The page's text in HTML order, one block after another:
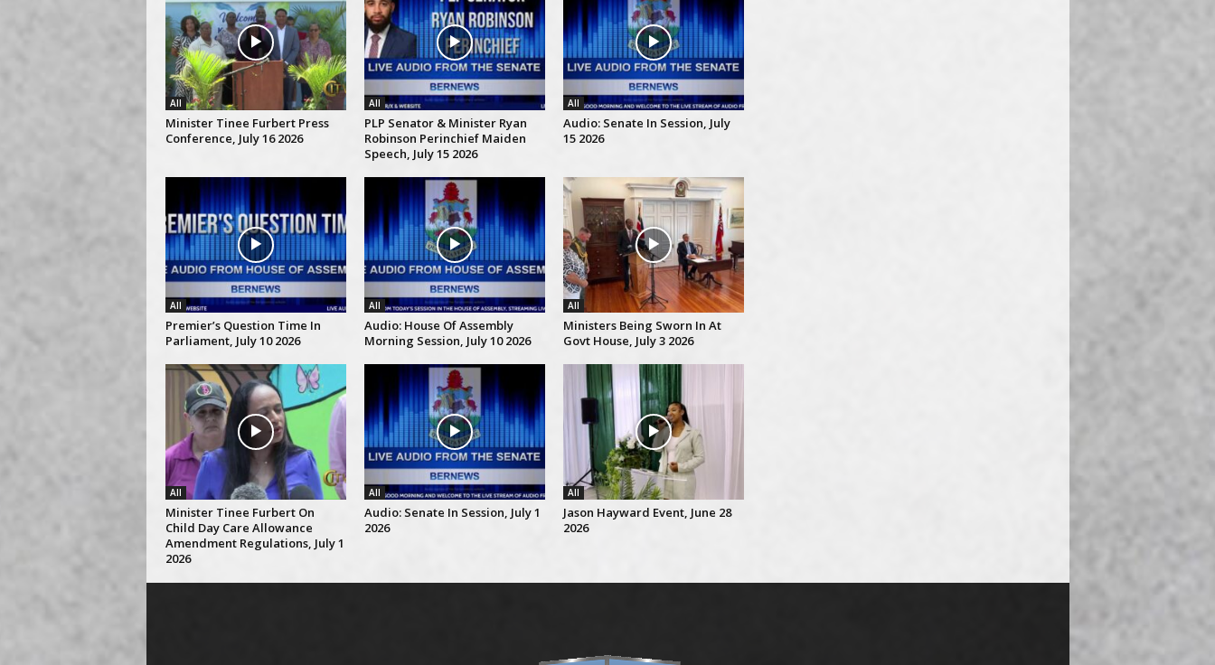
All
Minister Tinee Furbert Press
Conference, July 16 2026
All
PLP Senator & Minister Ryan
Robinson Perinchief Maiden
Speech, July 15 2026
All
Audio: Senate In Session, July
15 2026
All
Premier’s Question Time In
Parliament, July 10 2026
All
Audio: House Of Assembly
Morning Session, July 10 2026
All
Ministers Being Sworn In At
Govt House, July 3 2026
All
Minister Tinee Furbert On
Child Day Care Allowance
Amendment Regulations, July 1
2026
All
Audio: Senate In Session, July 1
2026
All
Jason Hayward Event, June 28
2026